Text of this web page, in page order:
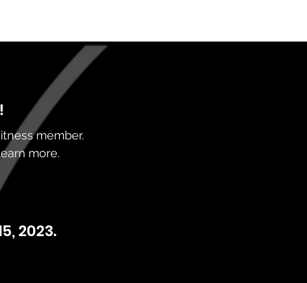
member.
more.
2023.